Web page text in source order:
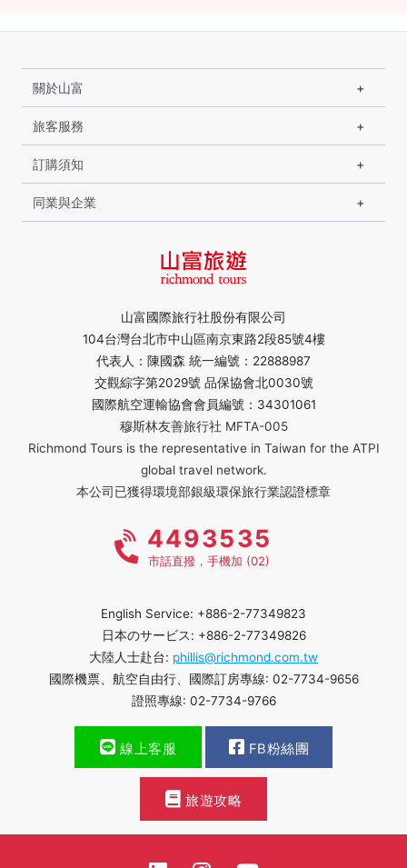
山富國際旅行社股份有限公司
104台灣台北市中山區南京東路2段85號4樓
代表人：陳國森 統一編號：22888987
交觀綜字第2029號 品保協會北0030號
國際航空運輸協會會員編號：34301061
穆斯林友善旅行社 MFTA-005
Richmond Tours is the representative in Taiwan for the ATPI
global travel network.
本公司已獲得環境部銀級環保旅行業認證標章
關於山富
旅客服務
訂購須知
同業與企業
4493535
市話直撥，手機加 (02)
English Service: +886-2-77349823
日本のサービス: +886-2-77349826
大陸人士赴台: phillis@richmond.com.tw
國際機票、航空自由行、國際訂房專線: 02-7734-9656
證照專線: 02-7734-9766
線上客服 FB粉絲團
旅遊攻略